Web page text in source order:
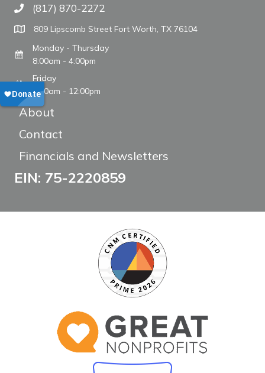
Call The WARM Place
(817) 870-2272
809 Lipscomb Street Fort Worth, TX 76104
Monday - Thursday
8:00am - 4:00pm
Friday
8:00am - 12:00pm
About
Contact
Financials and Newsletters
EIN: 75-2220859